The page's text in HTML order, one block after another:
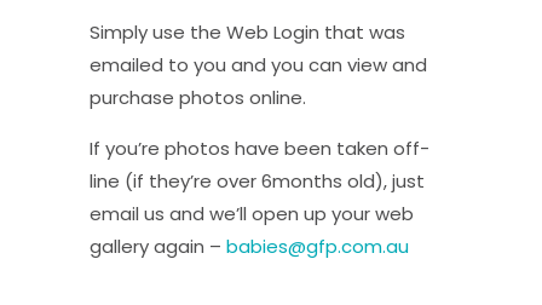
Simply use the Web Login that was
emailed to you and you can view and
purchase photos online.
If you’re photos have been taken off-
line (if they’re over 6months old), just
email us and we’ll open up your web
gallery again – babies@gfp.com.au